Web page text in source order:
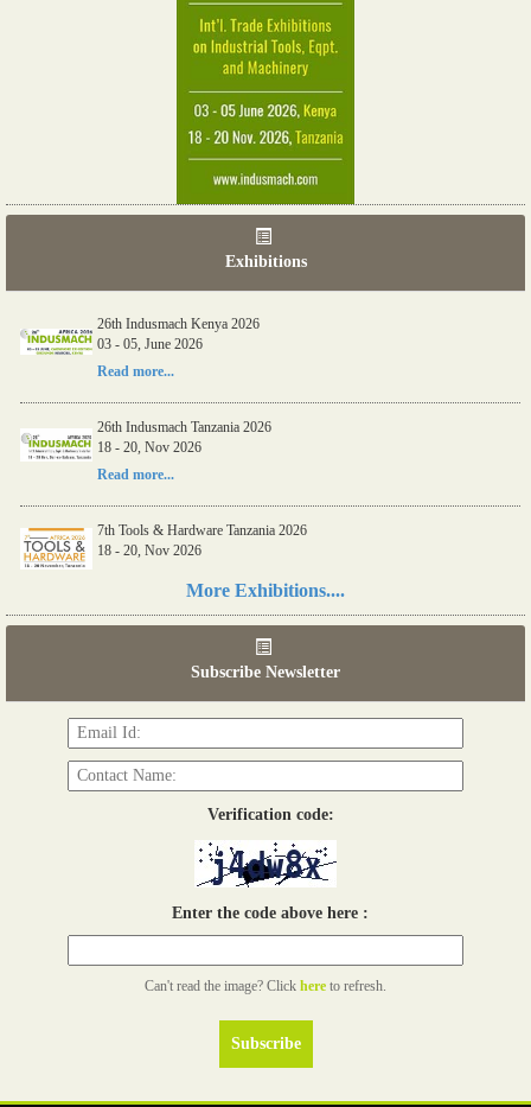
Exhibitions
26th Indusmach Kenya 2026
03 - 05, June 2026
Read more...
26th Indusmach Tanzania 2026
18 - 20, Nov 2026
Read more...
7th Tools & Hardware Tanzania 2026
18 - 20, Nov 2026
More Exhibitions....
Subscribe Newsletter
Verification code:
Enter the code above here :
Can't read the image? Click here to refresh.